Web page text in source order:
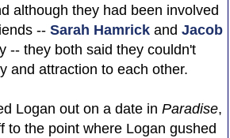
although they had been involved
-- Sarah Hamrickand Jacob
-- they both said they couldn't
and attraction to each other.
Logan out on a date in Paradise,
to the point where Logan gushed